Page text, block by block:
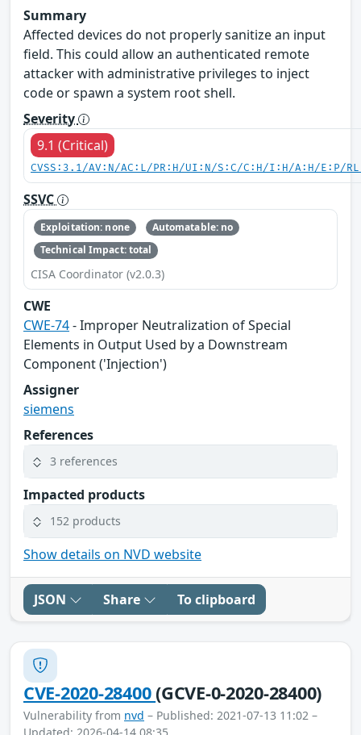
Summary
Affected devices do not properly sanitize an input
field. This could allow an authenticated remote
attacker with administrative privileges to inject
code or spawn a system root shell.
Severity
9.1 (Critical)
CVSS:3.1/AV:N/AC:L/PR:H/UI:N/S:C/C:H/I:H/A:H/E:P/
SSVC
Exploitation: none
Automatable: no
Technical Impact: total
CISA Coordinator (v2.0.3)
CWE
CWE-74- Improper Neutralization of Special
Elements in Output Used by a Downstream
Component ('Injection')
Assigner
siemens
References
3 references
Impacted products
152 products
Show details on NVD website
JSON Share To clipboard
CVE-2020-28400(GCVE-0-2020-28400)
Vulnerability from nvd – Published: 2021-07-13 11:02 –
Updated: 2026-04-14 08:35